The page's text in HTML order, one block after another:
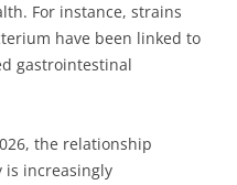
For instance, strains
have been linked to
gastrointestinal
the relationship
is increasingly